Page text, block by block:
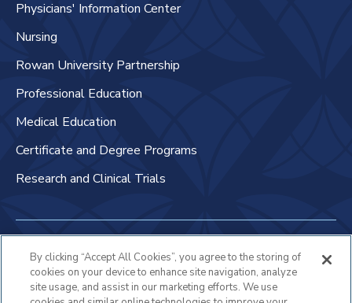
Physicians' Information Center
Nursing
Rowan University Partnership
Professional Education
Medical Education
Certificate and Degree Programs
Research and Clinical Trials
Non-Discrimination Policy
Patient Bill of Rights & Responsibilities
By clicking “Accept All Cookies”, you agree to the storing of
cookies on your device to enhance site navigation, analyze
site usage, and assist in our marketing efforts. We use